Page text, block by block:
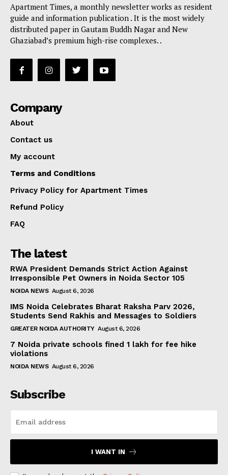
Apartment Times, a monthly newsletter works as resident
guide and information publication . It is the most widely
distributed paper in Gautam Buddh Nagar and New
Ghaziabad’s premium high-rise complexes. .
Company
About
Contact us
My account
Terms and Conditions
Privacy Policy for Apartment Times
Refund Policy
FAQ
The latest
RWA President Demands Strict Action Against
Irresponsible Pet Owners in Noida Sector 105
NOIDA NEWS August 6, 2026
IMS Noida Celebrates Bharat Raksha Parv 2026,
Students Send Rakhis and Messages to Soldiers
GREATER NOIDA AUTHORITY August 6, 2026
7 Noida private schools fined ₹1 lakh for fee hike
violations
NOIDA NEWS August 6, 2026
Subscribe
I WANT IN